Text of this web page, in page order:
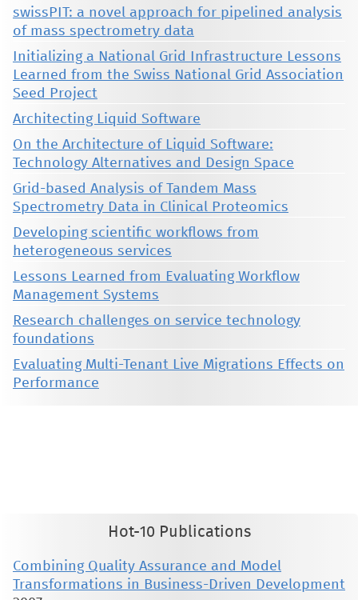
swissPIT: a novel approach for pipelined analysis
of mass spectrometry data
Initializing a National Grid Infrastructure Lessons
Learned from the Swiss National Grid Association
Seed Project
Architecting Liquid Software
On the Architecture of Liquid Software:
Technology Alternatives and Design Space
Grid-based Analysis of Tandem Mass
Spectrometry Data in Clinical Proteomics
Developing scientific workflows from
heterogeneous services
Lessons Learned from Evaluating Workflow
Management Systems
Research challenges on service technology
foundations
Evaluating Multi-Tenant Live Migrations Effects on
Performance
Hot-10 Publications
Combining Quality Assurance and Model
Transformations in Business-Driven Development